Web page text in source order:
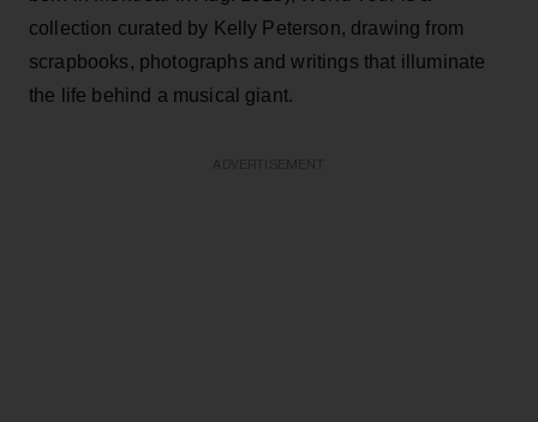
collection curated by Kelly Peterson, drawing from
scrapbooks, photographs and writings that illuminate
the life behind a musical giant.